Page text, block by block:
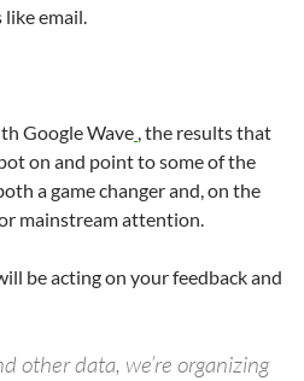
email.
Google Wave , the results that
on and point to some of the
a game changer and, on the
mainstream attention.
be acting on your feedback and
other data, we’re organizing